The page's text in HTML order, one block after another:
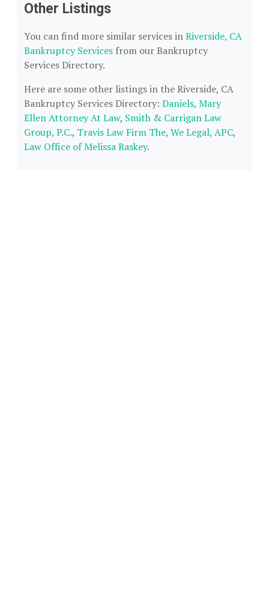
Other Listings
You can find more similar services inRiverside, CA
Bankruptcy Services from our Bankruptcy
Services Directory.
Here are some other listings in the Riverside, CA
Bankruptcy Services Directory: Daniels, Mary
Ellen Attorney At Law, Smith & Carrigan Law
Group, P.C., Travis Law Firm The, We Legal, APC,
Law Office of Melissa Raskey.